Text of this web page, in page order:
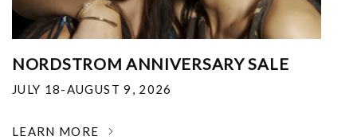
NORDSTROM ANNIVERSARY SALE
JULY 18-AUGUST 9, 2026
LEARN MORE